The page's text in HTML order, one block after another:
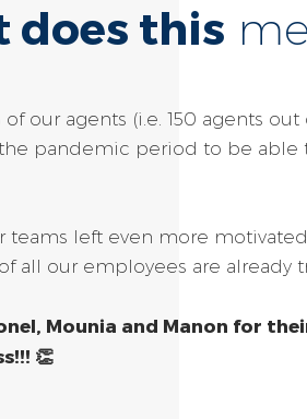
does this
of our agents (i.e. 150 agents
pandemic period to be
teams left even more
all our employees are already
Mounia and Manon for
👏